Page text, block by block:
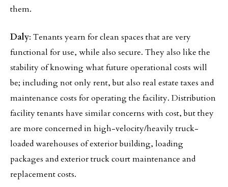
them.
Daly: Tenants yearn for clean spaces that are very
functional for use, while also secure. They also like the
stability of knowing what future operational costs will
be; including not only rent, but also real estate taxes and
maintenance costs for operating the facility. Distribution
facility tenants have similar concerns with cost, but they
are more concerned in high-velocity/heavily truck-
loaded warehouses of exterior building, loading
packages and exterior truck court maintenance and
replacement costs.